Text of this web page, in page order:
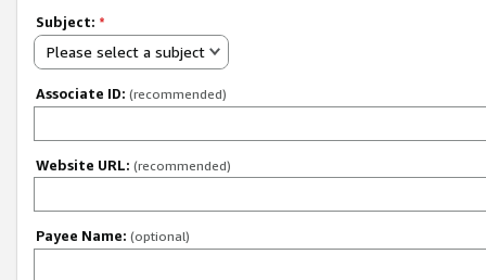
Subject: *
Please select a subject
Associate ID: (recommended)
Website URL: (recommended)
Payee Name: (optional)